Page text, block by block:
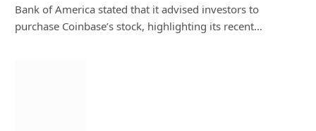
Bank of America stated that it advised investors to
purchase Coinbase’s stock, highlighting its recent…